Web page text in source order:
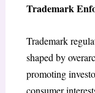
Trademark
Trademark
shaped by
promoting
consumer